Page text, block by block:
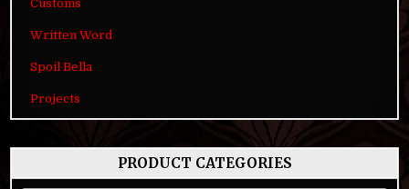
Customs
Written Word
Spoil Bella
Projects
PRODUCT CATEGORIES